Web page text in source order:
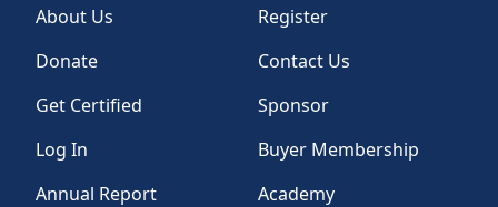
About Us
Register
Donate
Contact Us
Get Certified
Sponsor
Log In
Buyer Membership
Annual Report
Academy